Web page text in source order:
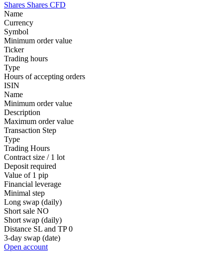
Shares Shares CFD
Name
Currency
Symbol
Minimum order value
Ticker
Trading hours
Type
Hours of accepting orders
ISIN
Name
Minimum order value
Description
Maximum order value
Transaction Step
Type
Trading Hours
Contract size / 1 lot
Deposit required
Value of 1 pip
Financial leverage
Minimal step
Long swap (daily)
Short sale NO
Short swap (daily)
Distance SL and TP 0
3-day swap (date)
Open account